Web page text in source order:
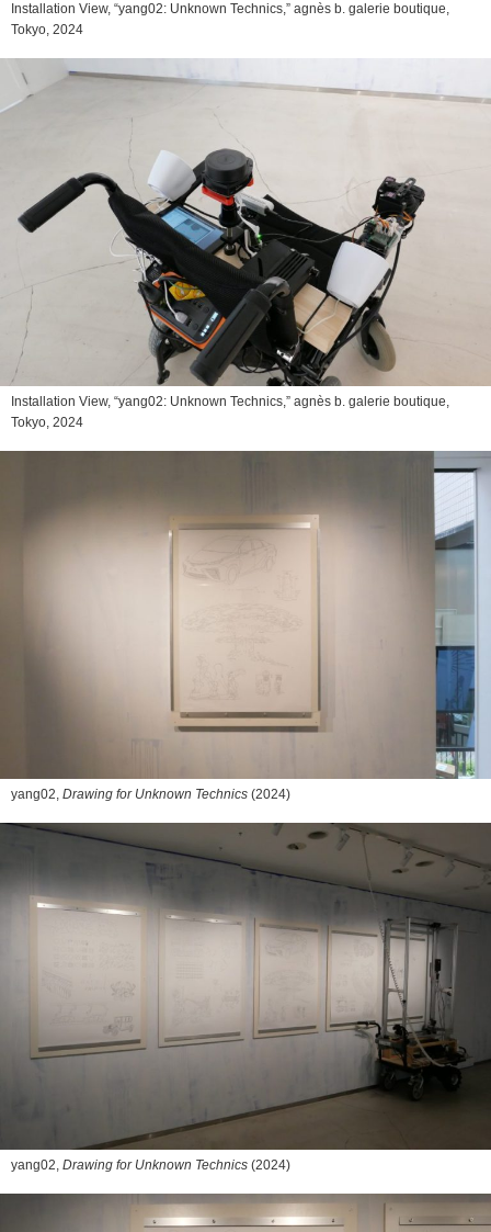
Installation View, “yang02: Unknown Technics,” agnès b. galerie boutique,
Tokyo, 2024
Installation View, “yang02: Unknown Technics,” agnès b. galerie boutique,
Tokyo, 2024
yang02, Drawing for Unknown Technics (2024)
yang02, Drawing for Unknown Technics (2024)